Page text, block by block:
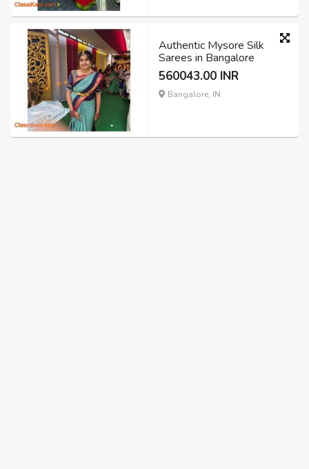
Authentic Mysore Silk
Sarees in Bangalore
560043.00 INR
Bangalore, IN